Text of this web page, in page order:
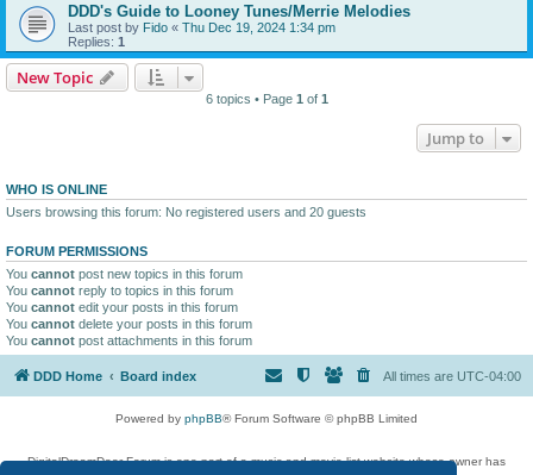
DDD's Guide to Looney Tunes/Merrie Melodies
Last post by Fido « Thu Dec 19, 2024 1:34 pm
Replies: 1
New Topic
6 topics • Page 1 of 1
Jump to
WHO IS ONLINE
Users browsing this forum: No registered users and 20 guests
FORUM PERMISSIONS
You cannot post new topics in this forum
You cannot reply to topics in this forum
You cannot edit your posts in this forum
You cannot delete your posts in this forum
You cannot post attachments in this forum
DDD Home Board index All times are UTC-04:00
Powered by phpBB® Forum Software © phpBB Limited
DigitalDreamDoor Forum is one part of a music and movie list website whose owner has